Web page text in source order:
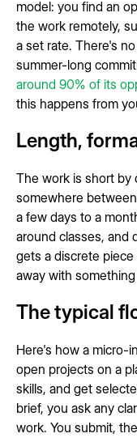
model: you find an
the work remotely,
a set rate. There's
summer-long
around 90% of its
this happens from
Length,
The work is short by
somewhere
a few days to a
around classes, and
gets a discrete
away with
The typical
Here's how a micro-
open projects on a
skills, and get
brief, you ask any
work. You submit,